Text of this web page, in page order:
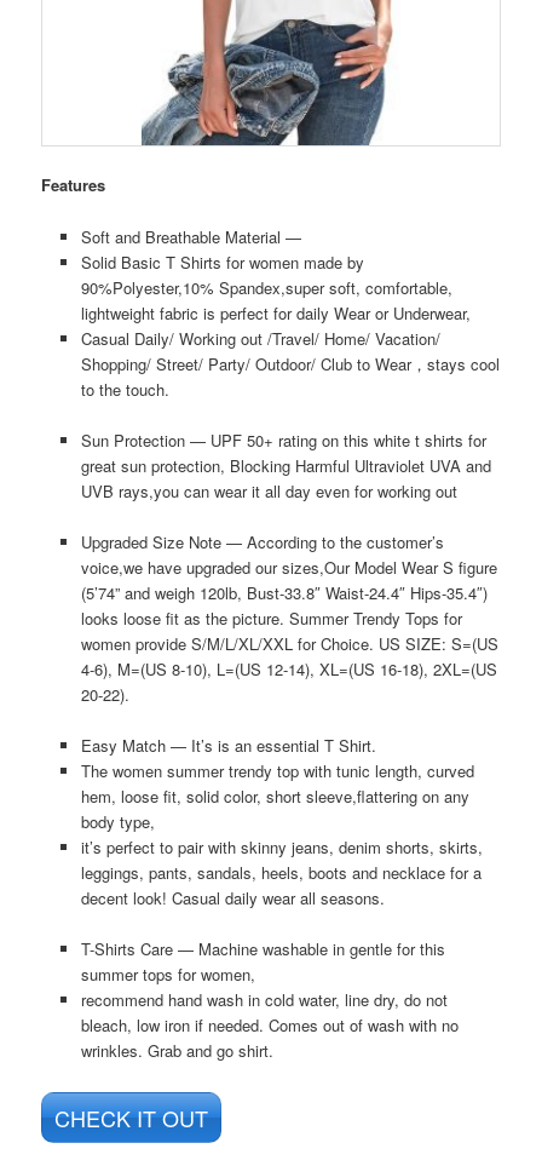
Features
Soft and Breathable Material —
Solid Basic T Shirts for women made by
90%Polyester,10% Spandex,super soft, comfortable,
lightweight fabric is perfect for daily Wear or Underwear,
Casual Daily/ Working out /Travel/ Home/ Vacation/
Shopping/ Street/ Party/ Outdoor/ Club to Wear，stays cool
to the touch.
Sun Protection — UPF 50+ rating on this white t shirts for
great sun protection, Blocking Harmful Ultraviolet UVA and
UVB rays,you can wear it all day even for working out
Upgraded Size Note — According to the customer’s
voice,we have upgraded our sizes,Our Model Wear S figure
(5’74” and weigh 120lb, Bust-33.8″ Waist-24.4″ Hips-35.4″)
looks loose fit as the picture. Summer Trendy Tops for
women provide S/M/L/XL/XXL for Choice. US SIZE: S=(US
4-6), M=(US 8-10), L=(US 12-14), XL=(US 16-18), 2XL=(US
20-22).
Easy Match — It’s is an essential T Shirt.
The women summer trendy top with tunic length, curved
hem, loose fit, solid color, short sleeve,flattering on any
body type,
it’s perfect to pair with skinny jeans, denim shorts, skirts,
leggings, pants, sandals, heels, boots and necklace for a
decent look! Casual daily wear all seasons.
T-Shirts Care — Machine washable in gentle for this
summer tops for women,
recommend hand wash in cold water, line dry, do not
bleach, low iron if needed. Comes out of wash with no
wrinkles. Grab and go shirt.
CHECK IT OUT